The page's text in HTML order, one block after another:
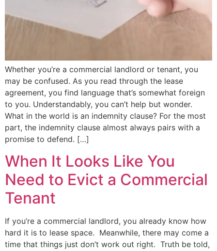
Whether you’re a commercial landlord or tenant, you
may be confused. As you read through the lease
agreement, you find language that’s somewhat foreign
to you. Understandably, you can’t help but wonder.
What in the world is an indemnity clause? For the most
part, the indemnity clause almost always pairs with a
promise to defend. […]
When It Looks Like You
Need to Evict a Commercial
Tenant
If you’re a commercial landlord, you already know how
hard it is to lease space. Meanwhile, there may come a
time that things just don’t work out right. Truth be told,